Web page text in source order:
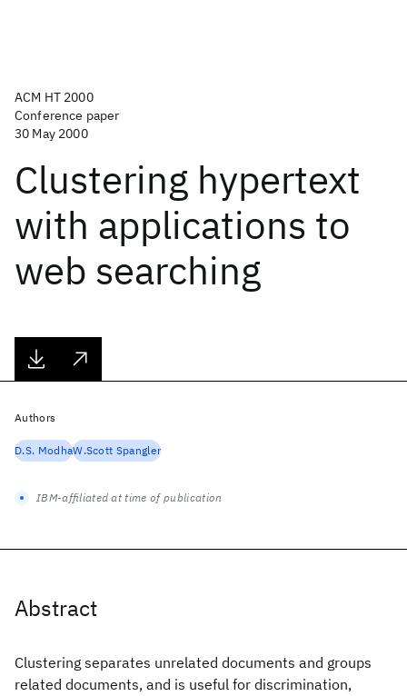
ACM HT 2000
Conference paper
30 May 2000
Clustering hypertext
with applications to
web searching
Abstract
Clustering separates unrelated documents and groups
related documents, and is useful for discrimination,
Authors
D.S. ModhaW.Scott Spangler
IBM-affiliated at time of publication